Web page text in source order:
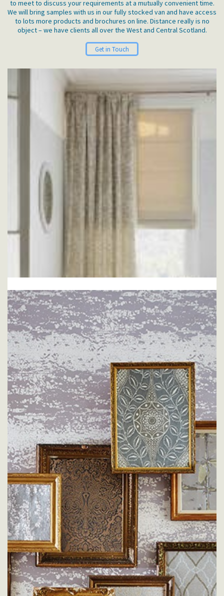
to meet to discuss your requirements at a mutually convenient time.
We will bring samples with us in our fully stocked van and have access
to lots more products and brochures on line. Distance really is no
object – we have clients all over the West and Central Scotland.
Get in Touch